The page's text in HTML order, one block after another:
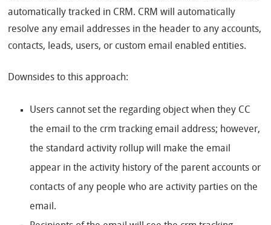
automatically tracked in CRM. CRM will automatically
resolve any email addresses in the header to any accounts,
contacts, leads, users, or custom email enabled entities.
Downsides to this approach:
Users cannot set the regarding object when they CC
the email to the crm tracking email address; however,
the standard activity rollup will make the email
appear in the activity history of the parent accounts or
contacts of any people who are activity parties on the
email.